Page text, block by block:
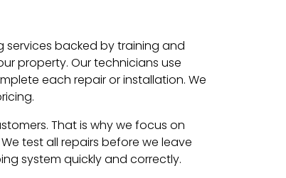
backed by training and
property. Our technicians use
each repair or installation. We
That is why we focus on
test all repairs before we leave
system quickly and correctly.